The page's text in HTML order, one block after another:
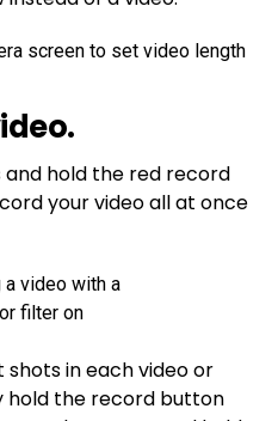
and hold the red record
your video all at once
in each video or
hold the record button